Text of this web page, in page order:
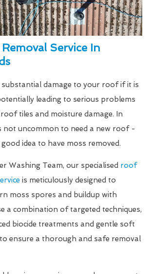
Service In
substantial damage to your roof if it is
leading to serious problems
tiles and moisture damage. In
not uncommon to need a new roof -
idea to have moss removed.
Washing Team, our specialised roof
is meticulously designed to
moss spores and buildup with
a combination of targeted techniques,
biocide treatments and gentle soft
ensure a thorough and safe removal